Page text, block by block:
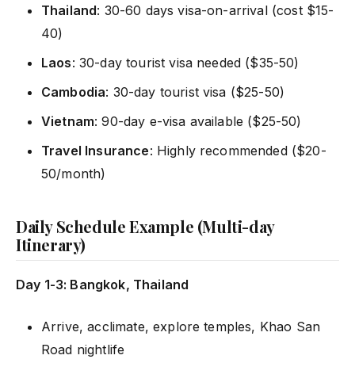
Thailand: 30-60 days visa-on-arrival (cost $15-
40)
Laos: 30-day tourist visa needed ($35-50)
Cambodia: 30-day tourist visa ($25-50)
Vietnam: 90-day e-visa available ($25-50)
Travel Insurance: Highly recommended ($20-
50/month)
Daily Schedule Example (Multi-day
Itinerary)
Day 1-3: Bangkok, Thailand
Arrive, acclimate, explore temples, Khao San
Road nightlife